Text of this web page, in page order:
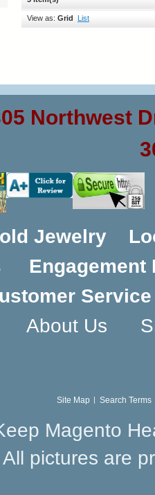
View as: Grid List
Northwest
Jewelry
Engagement
Service
About Us
Site Map Search Terms
Magento
All pictures are